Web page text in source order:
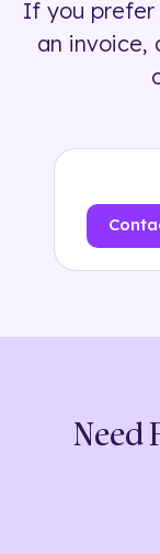
500+
If you prefer
an invoice,
Need